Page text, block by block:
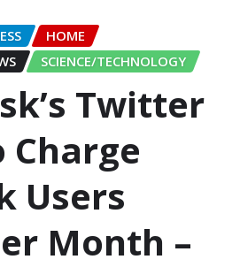
HOME
SCIENCE/TECHNOLOGY
Twitter
Charge
Users
Month –